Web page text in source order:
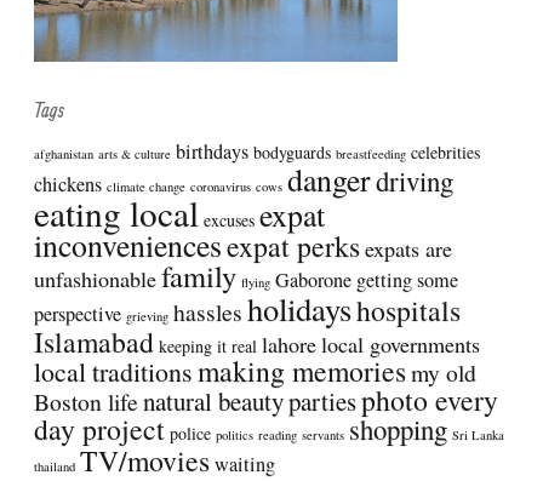
Tags
afghanistan arts & culture birthdays bodyguards breastfeeding celebrities
chickens climate change coronavirus cows dangerdriving
eating local excuses expat
inconveniencesexpat perksexpats are
unfashionablefamily flying Gaborone getting some
perspective grieving hasslesholidayshospitals
Islamabad keeping it real lahorelocal governments
local traditionsmaking memoriesmy old
Boston lifenatural beautypartiesphoto every
day project police politics reading servants shopping Sri Lanka
thailand TV/movieswaiting